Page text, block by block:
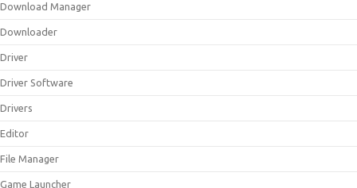
Download Manager
Downloader
Driver
Driver Software
Drivers
Editor
File Manager
Game Launcher